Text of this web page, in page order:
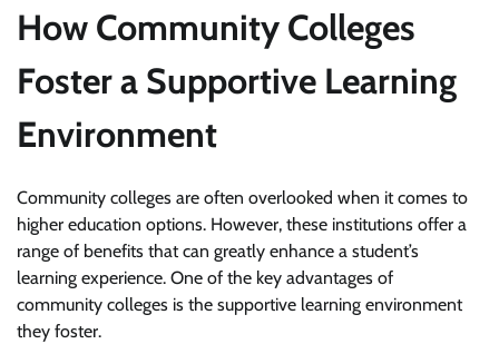
How Community Colleges
Foster a Supportive Learning
Environment
Community colleges are often overlooked when it comes to
higher education options. However, these institutions offer a
range of benefits that can greatly enhance a student’s
learning experience. One of the key advantages of
community colleges is the supportive learning environment
they foster.